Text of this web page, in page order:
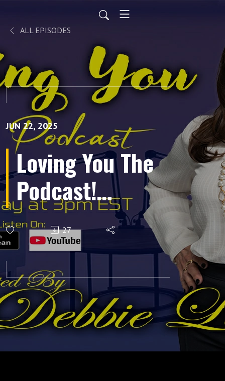
ALL EPISODES
JUN 22, 2025
Loving You The
Podcast!
Episode 12
(Effective
Communication)
27